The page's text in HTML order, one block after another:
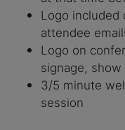
Logo included
attendee
Logo on
signage, show
3/5 minute
session